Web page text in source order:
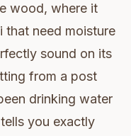
wood, where it
that need moisture
sound on its
from a post
drinking water
you exactly